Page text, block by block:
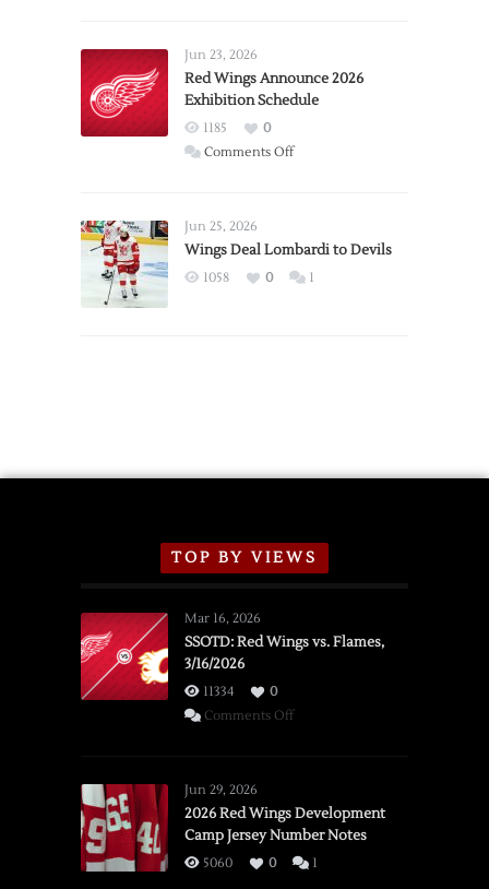
Trade
from
Wings
Jun 23, 2026
Red Wings Announce 2026
Exhibition Schedule
1185
0
Comments Offon
2026
Exhibition
Jun 25, 2026
Wings Deal Lombardi to Devils
1058 0 1
TOP BY VIEWS
Mar 16, 2026
SSOTD: Red Wings vs. Flames,
3/16/2026
11334
0
Comments Offon
vs.
Flames,
3/16/2026
Jun 29, 2026
2026 Red Wings Development
Camp Jersey Number Notes
5060 0 1